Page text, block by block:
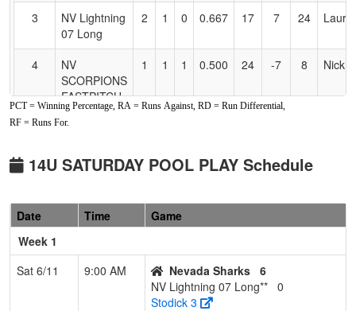
3
NV Lightning
07 Long
2 1 0 0.667 17 7 24
4
NV
SCORPIONS
FASTPITCH-
Rush
1 1 1 0.500 24 -7 8 Nick
McClellan
Warriors
7
BANDITS
PCT = Winning Percentage, RA = Runs Against, RD = Run Differential,
RF = Runs For.
14U SATURDAY POOL PLAY Schedule
Date Time
Game
Week 1
Sat 6/11
9:00 AM Nevada Sharks 6
NV Lightning 07 Long** 0
Stodick 3